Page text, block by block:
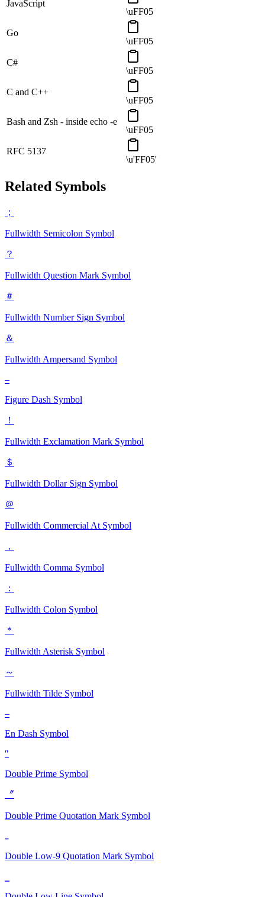
JavaScript
\uFF05
Go
\uFF05
C#
\uFF05
C and C++
\uFF05
Bash and Zsh - inside echo -e
\uFF05
RFC 5137
\u'FF05'
Related Symbols
；
Fullwidth Semicolon Symbol
？
Fullwidth Question Mark Symbol
＃
Fullwidth Number Sign Symbol
＆
Fullwidth Ampersand Symbol
‒
Figure Dash Symbol
！
Fullwidth Exclamation Mark Symbol
＄
Fullwidth Dollar Sign Symbol
＠
Fullwidth Commercial At Symbol
，
Fullwidth Comma Symbol
：
Fullwidth Colon Symbol
＊
Fullwidth Asterisk Symbol
～
Fullwidth Tilde Symbol
–
En Dash Symbol
″
Double Prime Symbol
〞
Double Prime Quotation Mark Symbol
„
Double Low-9 Quotation Mark Symbol